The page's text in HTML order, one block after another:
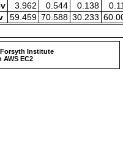
3.962 0.544 0.138
59.459 70.588 30.233
Forsyth Institute
EC2